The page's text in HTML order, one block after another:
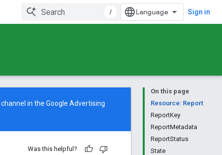
/ Sign in
On this page
Resource: Report
ReportKey
ReportMetadata
ReportStatus
State
in the Google Advertising
Was this helpful?